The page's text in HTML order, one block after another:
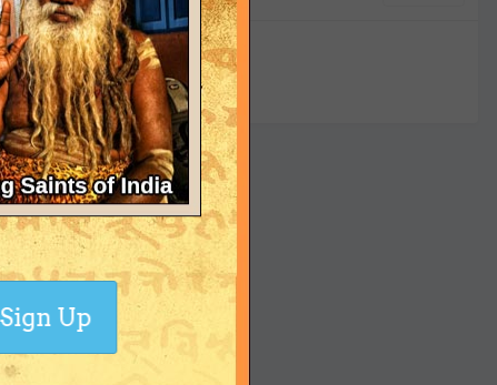
Sign Up